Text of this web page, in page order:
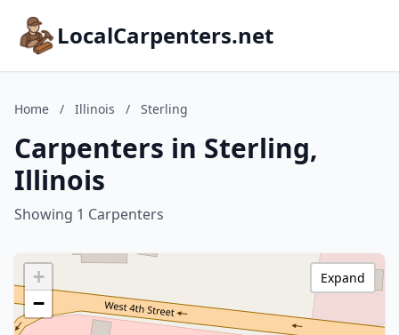
LocalCarpenters.net
Home / Illinois / Sterling
Carpenters in Sterling,
Illinois
Showing 1 Carpenters
+
−
Expand